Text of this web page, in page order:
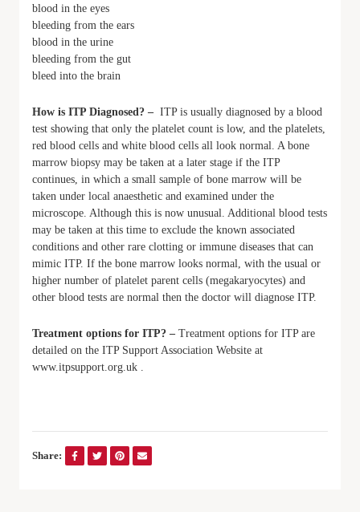
blood in the eyes
bleeding from the ears
blood in the urine
bleeding from the gut
bleed into the brain
How is ITP Diagnosed? – ITP is usually diagnosed by a blood
test showing that only the platelet count is low, and the platelets,
red blood cells and white blood cells all look normal. A bone
marrow biopsy may be taken at a later stage if the ITP
continues, in which a small sample of bone marrow will be
taken under local anaesthetic and examined under the
microscope. Although this is now unusual. Additional blood tests
may be taken at this time to exclude the known associated
conditions and other rare clotting or immune diseases that can
mimic ITP. If the bone marrow looks normal, with the usual or
higher number of platelet parent cells (megakaryocytes) and
other blood tests are normal then the doctor will diagnose ITP.
Treatment options for ITP? – Treatment options for ITP are
detailed on the ITP Support Association Website at
www.itpsupport.org.uk .
Share: